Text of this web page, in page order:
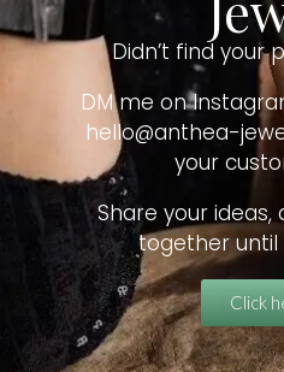
Didn’t find your
DM me on
hello@anthea-
your
Share your ideas,
together until
Click